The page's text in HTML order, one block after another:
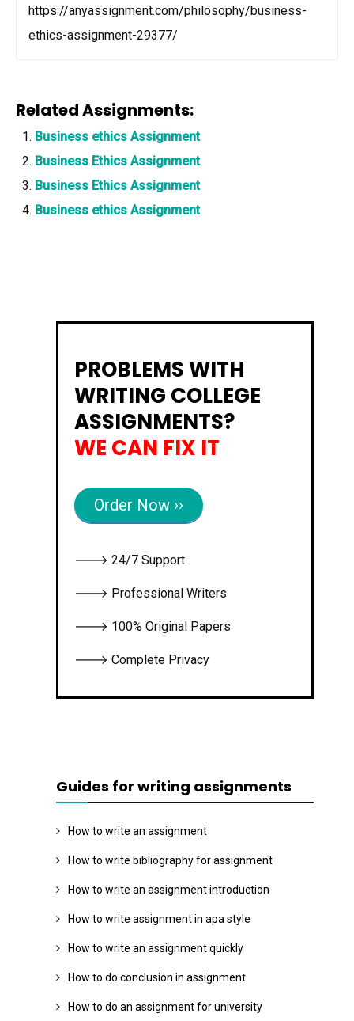
https://anyassignment.com/philosophy/business-
ethics-assignment-29377/
Related Assignments:
Business ethics Assignment
Business Ethics Assignment
Business Ethics Assignment
Business ethics Assignment
PROBLEMS WITH
WRITING COLLEGE
ASSIGNMENTS?
WE CAN FIX IT
Order Now ››
🡒 24/7 Support
🡒 Professional Writers
🡒 100% Original Papers
🡒 Complete Privacy
Guides for writing assignments
How to write an assignment
How to write bibliography for assignment
How to write an assignment introduction
How to write assignment in apa style
How to write an assignment quickly
How to do conclusion in assignment
How to do an assignment for university